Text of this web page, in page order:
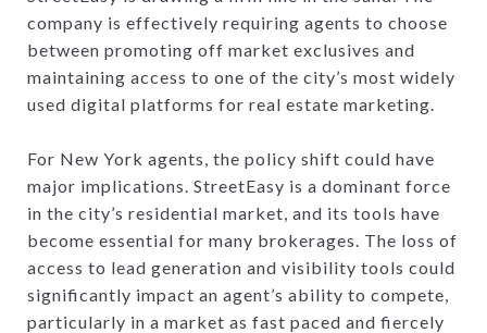
company is effectively requiring agents to choose
between promoting off market exclusives and
maintaining access to one of the city’s most widely
used digital platforms for real estate marketing.
For New York agents, the policy shift could have
major implications. StreetEasy is a dominant force
in the city’s residential market, and its tools have
become essential for many brokerages. The loss of
access to lead generation and visibility tools could
significantly impact an agent’s ability to compete,
particularly in a market as fast paced and fiercely